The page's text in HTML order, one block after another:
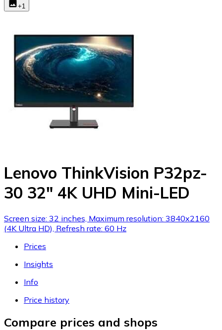
+1
Lenovo ThinkVision P32pz-
30 32" 4K UHD Mini-LED
Screen size: 32 inches, Maximum resolution: 3840x2160
(4K Ultra HD), Refresh rate: 60 Hz
Prices
Insights
Info
Price history
Compare prices and shops